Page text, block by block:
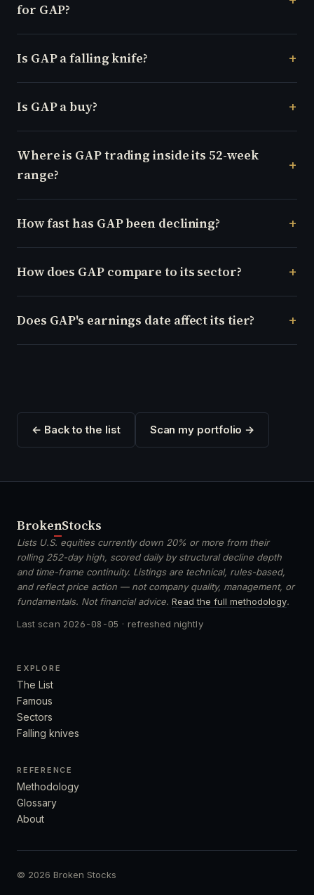
for GAP?
Is GAP a falling knife?
Is GAP a buy?
Where is GAP trading inside its 52-week
range?
How fast has GAP been declining?
How does GAP compare to its sector?
Does GAP's earnings date affect its tier?
← Back to the list Scan my portfolio →
BrokenStocks
Lists U.S. equities currently down 20% or more from their
rolling 252-day high, scored daily by structural decline depth
and time-frame continuity. Listings are technical, rules-based,
and reflect price action — not company quality, management, or
fundamentals. Not financial advice. Read the full methodology.
Last scan 2026-08-05 · refreshed nightly
EXPLORE
The List
Famous
Sectors
Falling knives
REFERENCE
Methodology
Glossary
About
© 2026 Broken Stocks